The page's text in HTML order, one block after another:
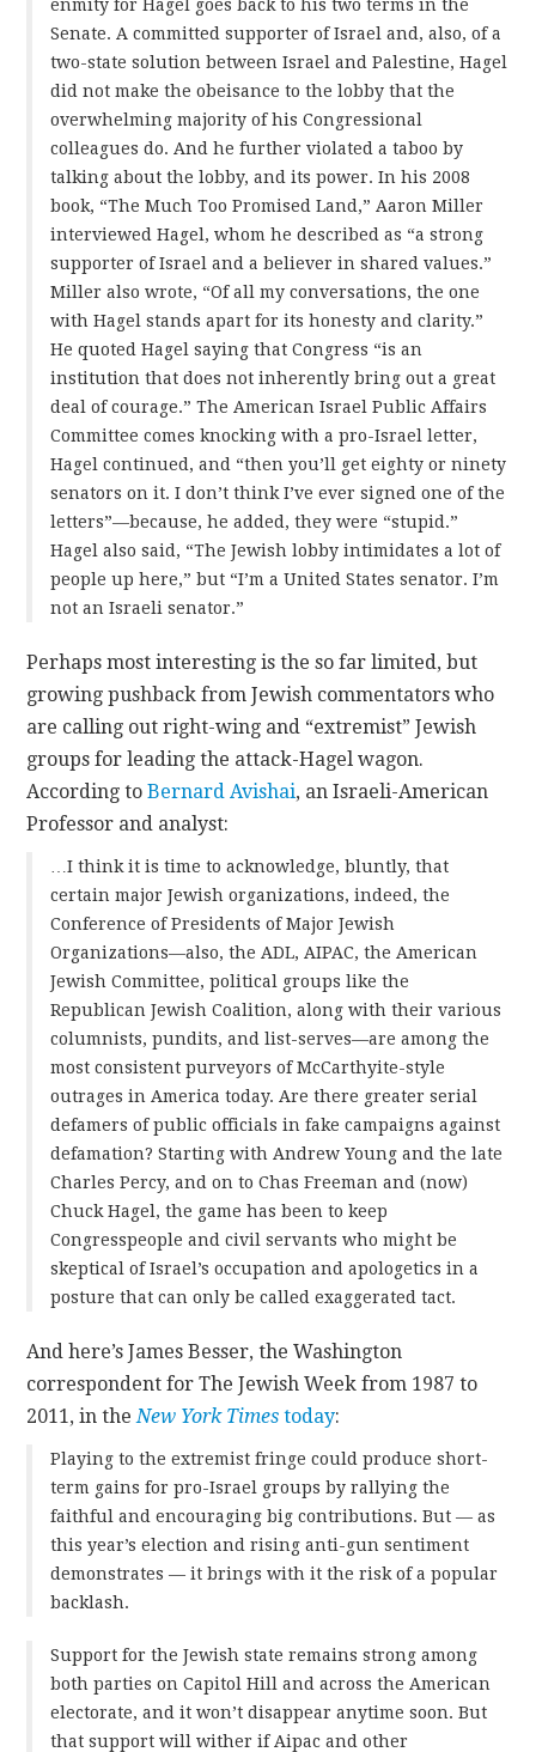
enmity for Hagel goes back to his two terms in the
Senate. A committed supporter of Israel and, also, of a
two-state solution between Israel and Palestine, Hagel
did not make the obeisance to the lobby that the
overwhelming majority of his Congressional
colleagues do. And he further violated a taboo by
talking about the lobby, and its power. In his 2008
book, “The Much Too Promised Land,” Aaron Miller
interviewed Hagel, whom he described as “a strong
supporter of Israel and a believer in shared values.”
Miller also wrote, “Of all my conversations, the one
with Hagel stands apart for its honesty and clarity.”
He quoted Hagel saying that Congress “is an
institution that does not inherently bring out a great
deal of courage.” The American Israel Public Affairs
Committee comes knocking with a pro-Israel letter,
Hagel continued, and “then you’ll get eighty or ninety
senators on it. I don’t think I’ve ever signed one of the
letters”—because, he added, they were “stupid.”
Hagel also said, “The Jewish lobby intimidates a lot of
people up here,” but “I’m a United States senator. I’m
not an Israeli senator.”
Perhaps most interesting is the so far limited, but
growing pushback from Jewish commentators who
are calling out right-wing and “extremist” Jewish
groups for leading the attack-Hagel wagon.
According toBernard Avishai, an Israeli-American
Professor and analyst:
…I think it is time to acknowledge, bluntly, that
certain major Jewish organizations, indeed, the
Conference of Presidents of Major Jewish
Organizations—also, the ADL, AIPAC, the American
Jewish Committee, political groups like the
Republican Jewish Coalition, along with their various
columnists, pundits, and list-serves—are among the
most consistent purveyors of McCarthyite-style
outrages in America today. Are there greater serial
defamers of public officials in fake campaigns against
defamation? Starting with Andrew Young and the late
Charles Percy, and on to Chas Freeman and (now)
Chuck Hagel, the game has been to keep
Congresspeople and civil servants who might be
skeptical of Israel’s occupation and apologetics in a
posture that can only be called exaggerated tact.
And here’s James Besser, the Washington
correspondent for The Jewish Week from 1987 to
2011, in theNew York Times today:
Playing to the extremist fringe could produce short-
term gains for pro-Israel groups by rallying the
faithful and encouraging big contributions. But — as
this year’s election and rising anti-gun sentiment
demonstrates — it brings with it the risk of a popular
backlash.
Support for the Jewish state remains strong among
both parties on Capitol Hill and across the American
electorate, and it won’t disappear anytime soon. But
that support will wither if Aipac and other